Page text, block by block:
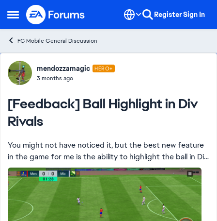
Open Side Menu
Skip to content RegisterSign In
FC Mobile General Discussion
Forum Discussion
mendozzamagic HERO+
3 months ago
[Feedback] Ball Highlight in Div
Rivals
You might not have noticed it, but the best new feature
in the game for me is the ability to highlight the ball in Div
Rivals matches … no more hard to see red or pale blue ball
that makes the game d...